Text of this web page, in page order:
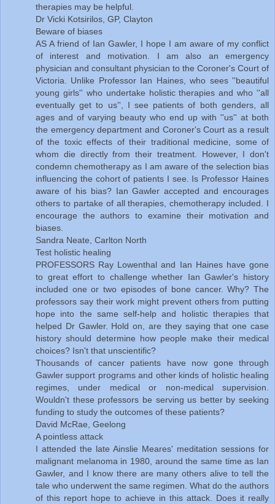
therapies may be helpful.
Dr Vicki Kotsirilos, GP, Clayton
Beware of biases
AS A friend of Ian Gawler, I hope I am aware of my conflict
of interest and motivation. I am also an emergency
physician and consultant physician to the Coroner's Court of
Victoria. Unlike Professor Ian Haines, who sees ''beautiful
young girls'' who undertake holistic therapies and who ''all
eventually get to us'', I see patients of both genders, all
ages and of varying beauty who end up with ''us'' at both
the emergency department and Coroner's Court as a result
of the toxic effects of their traditional medicine, some of
whom die directly from their treatment. However, I don't
condemn chemotherapy as I am aware of the selection bias
influencing the cohort of patients I see. Is Professor Haines
aware of his bias? Ian Gawler accepted and encourages
others to partake of all therapies, chemotherapy included. I
encourage the authors to examine their motivation and
biases.
Sandra Neate, Carlton North
Test holistic healing
PROFESSORS Ray Lowenthal and Ian Haines have gone
to great effort to challenge whether Ian Gawler's history
included one or two episodes of bone cancer. Why? The
professors say their work might prevent others from putting
hope into the same self-help and holistic therapies that
helped Dr Gawler. Hold on, are they saying that one case
history should determine how people make their medical
choices? Isn't that unscientific?
Thousands of cancer patients have now gone through
Gawler support programs and other kinds of holistic healing
regimes, under medical or non-medical supervision.
Wouldn't these professors be serving us better by seeking
funding to study the outcomes of these patients?
David McRae, Geelong
A pointless attack
I attended the late Ainslie Meares' meditation sessions for
malignant melanoma in 1980, around the same time as Ian
Gawler, and I know there are many others alive to tell the
tale who underwent the same regimen. What do the authors
of this report hope to achieve in this attack. Does it really